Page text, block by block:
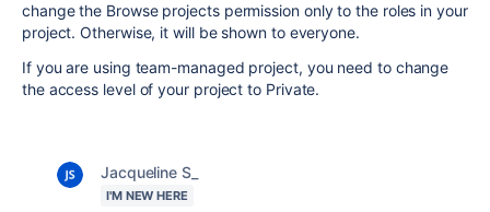
change the Browse projects permission only to the roles in your
project. Otherwise, it will be shown to everyone.
If you are using team-managed project, you need to change
the access level of your project to Private.
Jacqueline S_
I'M NEW HERE